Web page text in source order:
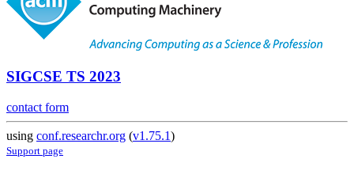
SIGCSE TS 2023
contact form
using conf.researchr.org (v1.75.1)
Support page